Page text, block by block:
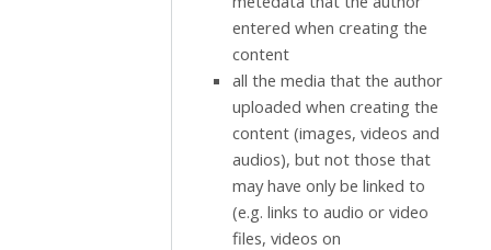
entered when creating the
content
all the media that the author
uploaded when creating the
content (images, videos and
audios), but not those that
may have only be linked to
(e.g. links to audio or video
files, videos on